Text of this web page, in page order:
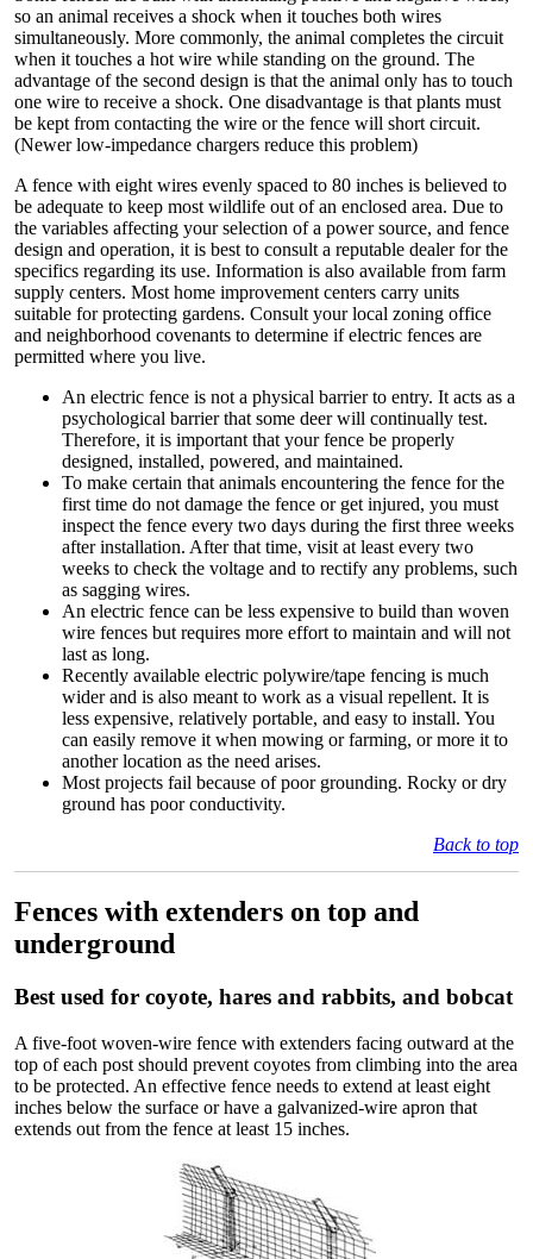
so an animal receives a shock when it touches both wires
simultaneously. More commonly, the animal completes the circuit
when it touches a hot wire while standing on the ground. The
advantage of the second design is that the animal only has to touch
one wire to receive a shock. One disadvantage is that plants must
be kept from contacting the wire or the fence will short circuit.
(Newer low-impedance chargers reduce this problem)
A fence with eight wires evenly spaced to 80 inches is believed to
be adequate to keep most wildlife out of an enclosed area. Due to
the variables affecting your selection of a power source, and fence
design and operation, it is best to consult a reputable dealer for the
specifics regarding its use. Information is also available from farm
supply centers. Most home improvement centers carry units
suitable for protecting gardens. Consult your local zoning office
and neighborhood covenants to determine if electric fences are
permitted where you live.
An electric fence is not a physical barrier to entry. It acts as a
psychological barrier that some deer will continually test.
Therefore, it is important that your fence be properly
designed, installed, powered, and maintained.
To make certain that animals encountering the fence for the
first time do not damage the fence or get injured, you must
inspect the fence every two days during the first three weeks
after installation. After that time, visit at least every two
weeks to check the voltage and to rectify any problems, such
as sagging wires.
An electric fence can be less expensive to build than woven
wire fences but requires more effort to maintain and will not
last as long.
Recently available electric polywire/tape fencing is much
wider and is also meant to work as a visual repellent. It is
less expensive, relatively portable, and easy to install. You
can easily remove it when mowing or farming, or more it to
another location as the need arises.
Most projects fail because of poor grounding. Rocky or dry
ground has poor conductivity.
Back to top
Fences with extenders on top and
underground
Best used for coyote, hares and rabbits, and bobcat
A five-foot woven-wire fence with extenders facing outward at the
top of each post should prevent coyotes from climbing into the area
to be protected. An effective fence needs to extend at least eight
inches below the surface or have a galvanized-wire apron that
extends out from the fence at least 15 inches.